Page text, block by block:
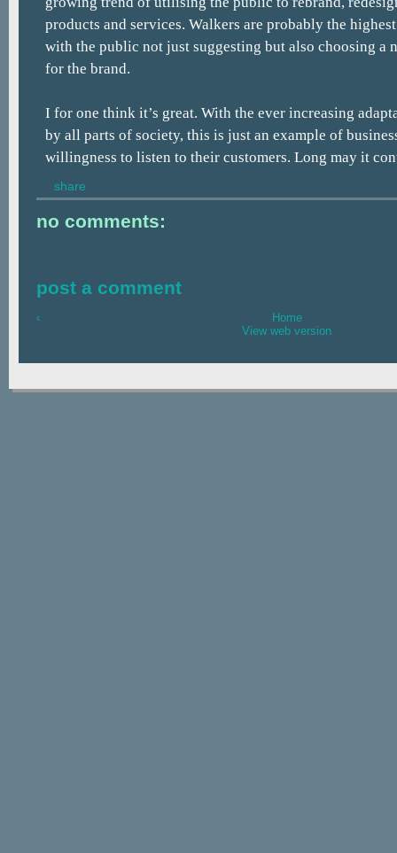
products and services. Walkers are probably the
with the public not just suggesting but also choosing a
for the brand.
I for one think it’s great. With the ever increasing
by all parts of society, this is just an example of
willingness to listen to their customers. Long may it
share
no comments:
post a comment
‹
Home
View web version